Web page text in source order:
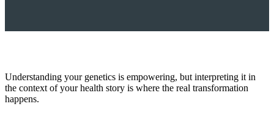
Understanding your genetics is empowering, but interpreting it in
the context of your health story is where the real transformation
happens.